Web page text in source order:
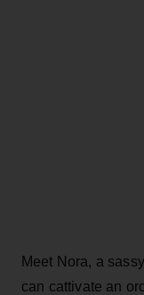
Meet Nora, a
can cattivate an